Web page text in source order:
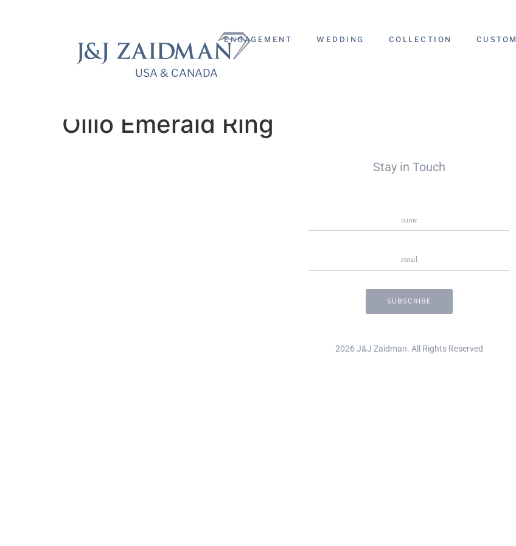
USA & CANADA
USA & CANADA
ENGAGEMENT WEDDING COLLECTION CUSTOM
Ollio Emerald Ring
Stay in Touch
2026 J&J Zaidman. All Rights Reserved